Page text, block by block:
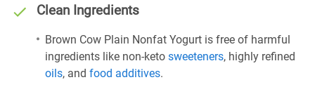
Clean Ingredients
Brown Cow Plain Nonfat Yogurt is free of harmful
ingredients like non-keto sweeteners, highly refined
oils, and food additives.